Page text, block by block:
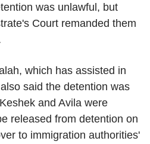
was unlawful, but
Court remanded them
which has assisted in
said the detention was
and Avila were
released from detention on
to immigration authorities'